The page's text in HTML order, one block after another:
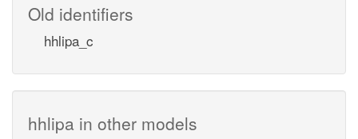
Old identifiers
hhlipa_c
hhlipa in other models